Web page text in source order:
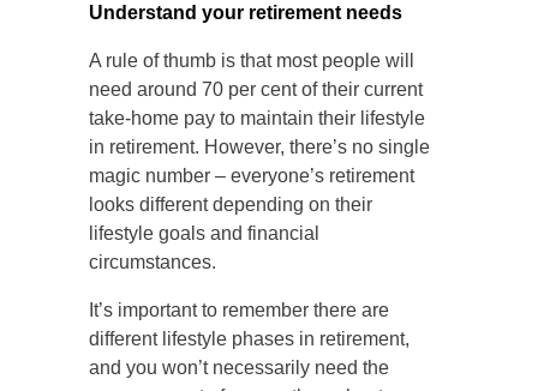
Understand your retirement needs
A rule of thumb is that most people will
need around 70 per cent of their current
take-home pay to maintain their lifestyle
in retirement. However, there’s no single
magic number – everyone’s retirement
looks different depending on their
lifestyle goals and financial
circumstances.
It’s important to remember there are
different lifestyle phases in retirement,
and you won’t necessarily need the